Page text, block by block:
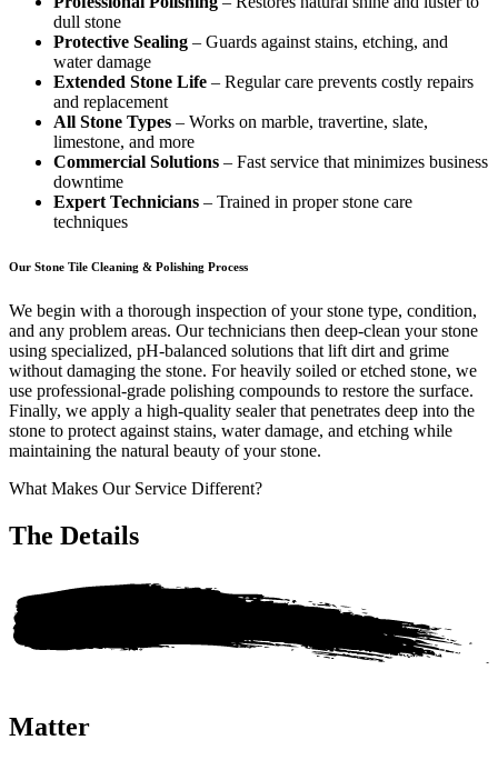
dull stone
Protective Sealing – Guards against stains, etching, and
water damage
Extended Stone Life – Regular care prevents costly repairs
and replacement
All Stone Types – Works on marble, travertine, slate,
limestone, and more
Commercial Solutions – Fast service that minimizes business
downtime
Expert Technicians – Trained in proper stone care
techniques
Our Stone Tile Cleaning & Polishing Process
We begin with a thorough inspection of your stone type, condition,
and any problem areas. Our technicians then deep-clean your stone
using specialized, pH-balanced solutions that lift dirt and grime
without damaging the stone. For heavily soiled or etched stone, we
use professional-grade polishing compounds to restore the surface.
Finally, we apply a high-quality sealer that penetrates deep into the
stone to protect against stains, water damage, and etching while
maintaining the natural beauty of your stone.
What Makes Our Service Different?
The Details
Matter